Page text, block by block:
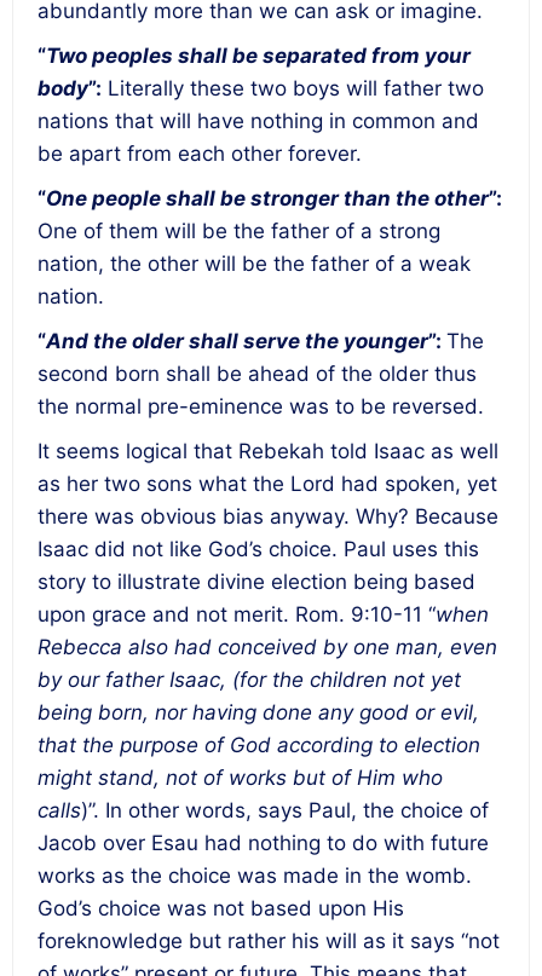
abundantly more than we can ask or imagine.
“Two peoples shall be separated from your
body”: Literally these two boys will father two
nations that will have nothing in common and
be apart from each other forever.
“One people shall be stronger than the other”:
One of them will be the father of a strong
nation, the other will be the father of a weak
nation.
“And the older shall serve the younger”: The
second born shall be ahead of the older thus
the normal pre-eminence was to be reversed.
It seems logical that Rebekah told Isaac as well
as her two sons what the Lord had spoken, yet
there was obvious bias anyway. Why? Because
Isaac did not like God’s choice. Paul uses this
story to illustrate divine election being based
upon grace and not merit. Rom. 9:10-11 “when
Rebecca also had conceived by one man, even
by our father Isaac, (for the children not yet
being born, nor having done any good or evil,
that the purpose of God according to election
might stand, not of works but of Him who
calls)”. In other words, says Paul, the choice of
Jacob over Esau had nothing to do with future
works as the choice was made in the womb.
God’s choice was not based upon His
foreknowledge but rather his will as it says “not